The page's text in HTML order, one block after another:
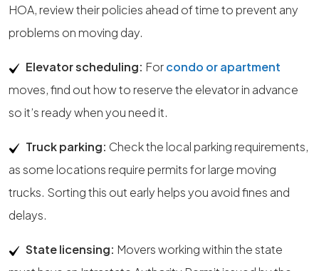
HOA, review their policies ahead of time to prevent any
problems on moving day.
Elevator scheduling: Forcondo or apartment
moves, find out how to reserve the elevator in advance
so it’s ready when you need it.
Truck parking: Check the local parking requirements,
as some locations require permits for large moving
trucks. Sorting this out early helps you avoid fines and
delays.
State licensing: Movers working within the state